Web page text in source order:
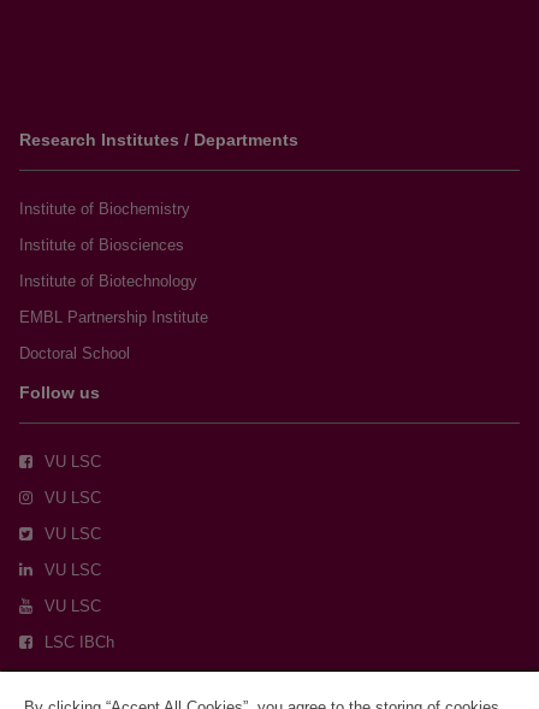
Research Institutes / Departments
Institute of Biochemistry
Institute of Biosciences
Institute of Biotechnology
EMBL Partnership Institute
Doctoral School
Follow us
VU LSC
VU LSC
VU LSC
VU LSC
VU LSC
LSC IBCh